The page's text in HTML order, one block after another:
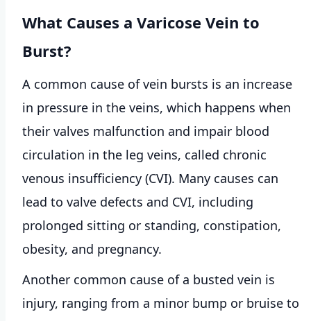
What Causes a Varicose Vein to
Burst?
A common cause of vein bursts is an increase
in pressure in the veins, which happens when
their valves malfunction and impair blood
circulation in the leg veins, called chronic
venous insufficiency (CVI). Many causes can
lead to valve defects and CVI, including
prolonged sitting or standing, constipation,
obesity, and pregnancy.
Another common cause of a busted vein is
injury, ranging from a minor bump or bruise to